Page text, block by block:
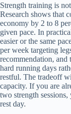
Strength training is
Research shows that
economy by 2 to 8
given pace. In
easier or the same
per week targeting
recommendation, and
hard running days
restful. The tradeoff
capacity. If you are
two strength
rest day.